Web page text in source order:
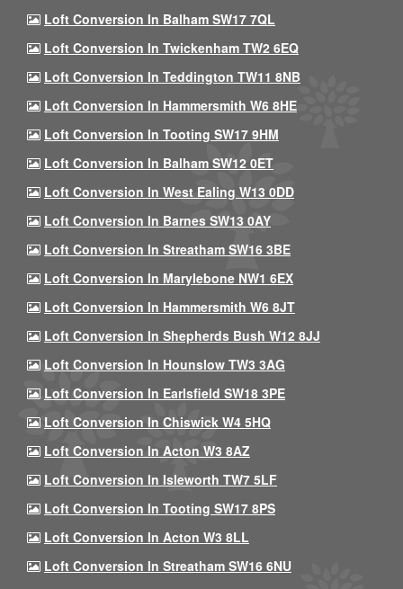
Loft Conversion In Balham SW17 7QL
Loft Conversion In Twickenham TW2 6EQ
Loft Conversion In Teddington TW11 8NB
Loft Conversion In Hammersmith W6 8HE
Loft Conversion In Tooting SW17 9HM
Loft Conversion In Balham SW12 0ET
Loft Conversion In West Ealing W13 0DD
Loft Conversion In Barnes SW13 0AY
Loft Conversion In Streatham SW16 3BE
Loft Conversion In Marylebone NW1 6EX
Loft Conversion In Hammersmith W6 8JT
Loft Conversion In Shepherds Bush W12 8JJ
Loft Conversion In Hounslow TW3 3AG
Loft Conversion In Earlsfield SW18 3PE
Loft Conversion In Chiswick W4 5HQ
Loft Conversion In Acton W3 8AZ
Loft Conversion In Isleworth TW7 5LF
Loft Conversion In Tooting SW17 8PS
Loft Conversion In Acton W3 8LL
Loft Conversion In Streatham SW16 6NU